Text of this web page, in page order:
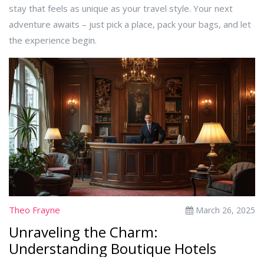
stay that feels as unique as your travel style. Your next
adventure awaits – just pick a place, pack your bags, and let
the experience begin.
Theo Frayne March 26, 2025
Unraveling the Charm:
Understanding Boutique Hotels